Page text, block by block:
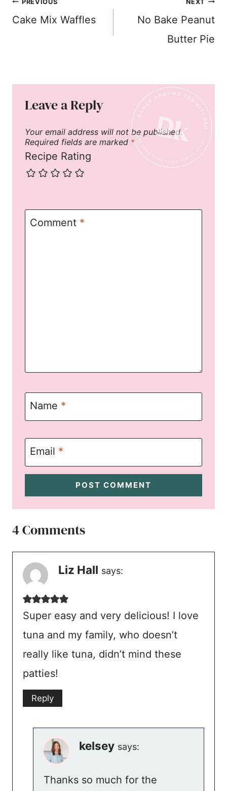
Post
navigation
PREVIOUS
Cake Mix Waffles
NEXT
No Bake Peanut
Butter Pie
Leave a Reply
Your email address will not be published.
Required fields are marked *
Recipe Rating
Comment *
Name *
Email *
4 Comments
Liz Hall says:
Super easy and very delicious! I love
tuna and my family, who doesn’t
really like tuna, didn’t mind these
patties!
Reply
kelsey says:
Thanks so much for the